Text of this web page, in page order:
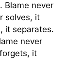
Blame never
solves, it
it separates.
never
it